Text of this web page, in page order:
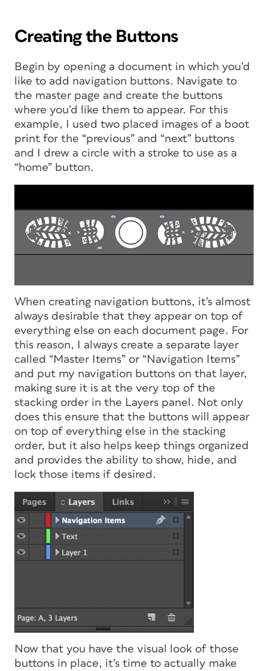
Creating the Buttons
Begin by opening a document in which you’d
like to add navigation buttons. Navigate to
the master page and create the buttons
where you’d like them to appear. For this
example, I used two placed images of a boot
print for the “previous” and “next” buttons
and I drew a circle with a stroke to use as a
“home” button.
When creating navigation buttons, it’s almost
always desirable that they appear on top of
everything else on each document page. For
this reason, I always create a separate layer
called “Master Items” or “Navigation Items”
and put my navigation buttons on that layer,
making sure it is at the very top of the
stacking order in the Layers panel. Not only
does this ensure that the buttons will appear
on top of everything else in the stacking
order, but it also helps keep things organized
and provides the ability to show, hide, and
lock those items if desired.
Now that you have the visual look of those
buttons in place, it’s time to actually make